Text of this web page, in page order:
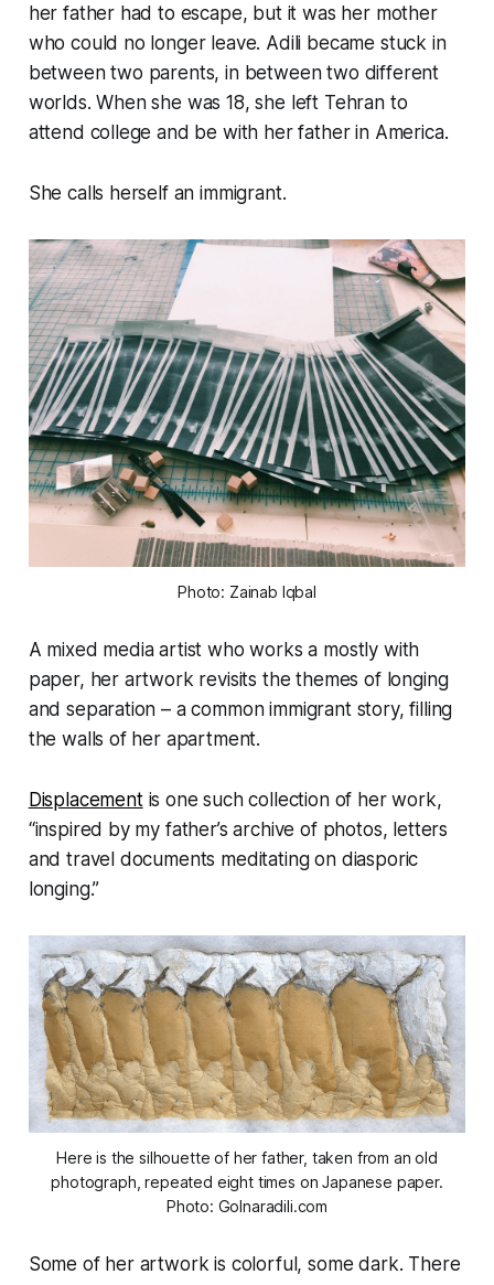
her father had to escape, but it was her mother
who could no longer leave. Adili became stuck in
between two parents, in between two different
worlds. When she was 18, she left Tehran to
attend college and be with her father in America.
She calls herself an immigrant.
Photo: Zainab Iqbal
A mixed media artist who works a mostly with
paper, her artwork revisits the themes of longing
and separation – a common immigrant story, filling
the walls of her apartment.
Displacementis one such collection of her work,
“inspired by my father’s archive of photos, letters
and travel documents meditating on diasporic
longing.”
Here is the silhouette of her father, taken from an old
photograph, repeated eight times on Japanese paper.
Photo: Golnaradili.com
Some of her artwork is colorful, some dark. There